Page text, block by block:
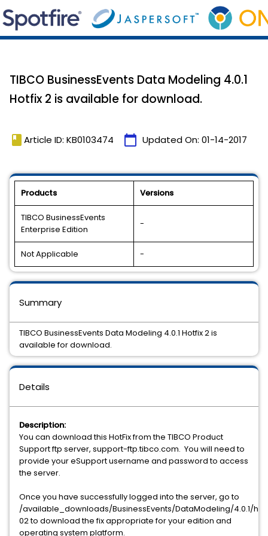
TIBCO BusinessEvents Data Modeling 4.0.1
Hotfix 2 is available for download.
book Article ID: KB0103474 calendar_today Updated On: 01-14-2017
Products Versions
TIBCO BusinessEvents
Enterprise Edition
-
Not Applicable -
Details
Description:
You can download this HotFix from the TIBCO Product
Support ftp server, support-ftp.tibco.com. You will need to
provide your eSupport username and password to access
the server.
Once you have successfully logged into the server, go to
/available_downloads/BusinessEvents/DataModeling/4.0.1/
02 to download the fix appropriate for your edition and
operating system platform.
Summary
TIBCO BusinessEvents Data Modeling 4.0.1 Hotfix 2 is
available for download.